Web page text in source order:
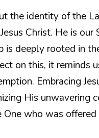
the identity of the
Christ. He is
is deeply rooted in
on this, it reminds
Embracing
His unwavering
who was offered